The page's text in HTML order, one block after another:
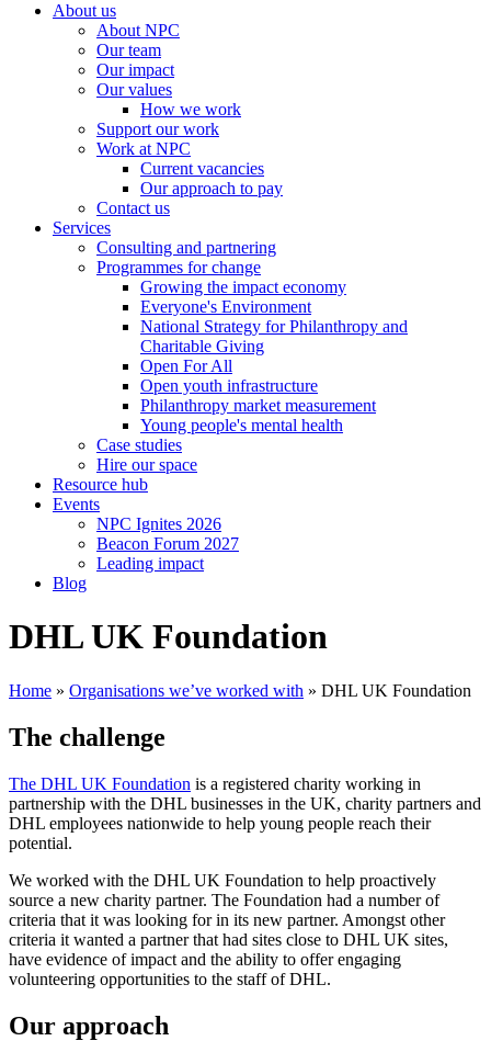
About us
About NPC
Our team
Our impact
Our values
How we work
Support our work
Work at NPC
Current vacancies
Our approach to pay
Contact us
Services
Consulting and partnering
Programmes for change
Growing the impact economy
Everyone's Environment
National Strategy for Philanthropy and
Charitable Giving
Open For All
Open youth infrastructure
Philanthropy market measurement
Young people's mental health
Case studies
Hire our space
Resource hub
Events
NPC Ignites 2026
Beacon Forum 2027
Leading impact
Blog
DHL UK Foundation
Home » Organisations we’ve worked with » DHL UK Foundation
The challenge
The DHL UK Foundation is a registered charity working in
partnership with the DHL businesses in the UK, charity partners and
DHL employees nationwide to help young people reach their
potential.
We worked with the DHL UK Foundation to help proactively
source a new charity partner. The Foundation had a number of
criteria that it was looking for in its new partner. Amongst other
criteria it wanted a partner that had sites close to DHL UK sites,
have evidence of impact and the ability to offer engaging
volunteering opportunities to the staff of DHL.
Our approach